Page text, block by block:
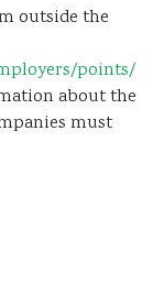
outside the
points/
about the
must